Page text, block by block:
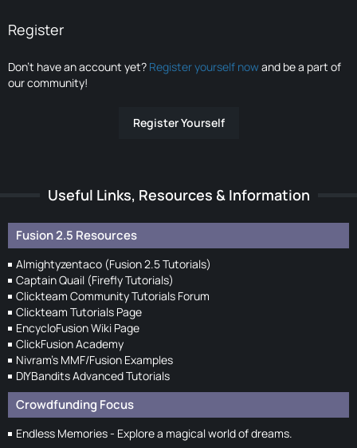
Register
Don’t have an account yet? Register yourself nowand be a part of
our community!
Register Yourself
Useful Links, Resources & Information
Fusion 2.5 Resources
Almightyzentaco (Fusion 2.5 Tutorials)
Captain Quail (Firefly Tutorials)
Clickteam Community Tutorials Forum
Clickteam Tutorials Page
EncycloFusion Wiki Page
ClickFusion Academy
Nivram's MMF/Fusion Examples
DIYBandits Advanced Tutorials
Crowdfunding Focus
Endless Memories - Explore a magical world of dreams.